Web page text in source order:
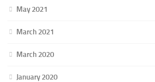
May 2021
March 2021
March 2020
January 2020